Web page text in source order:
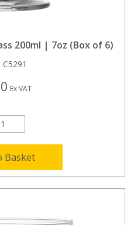
200ml | 7oz (Box of 6)
C5291
Ex VAT
Basket